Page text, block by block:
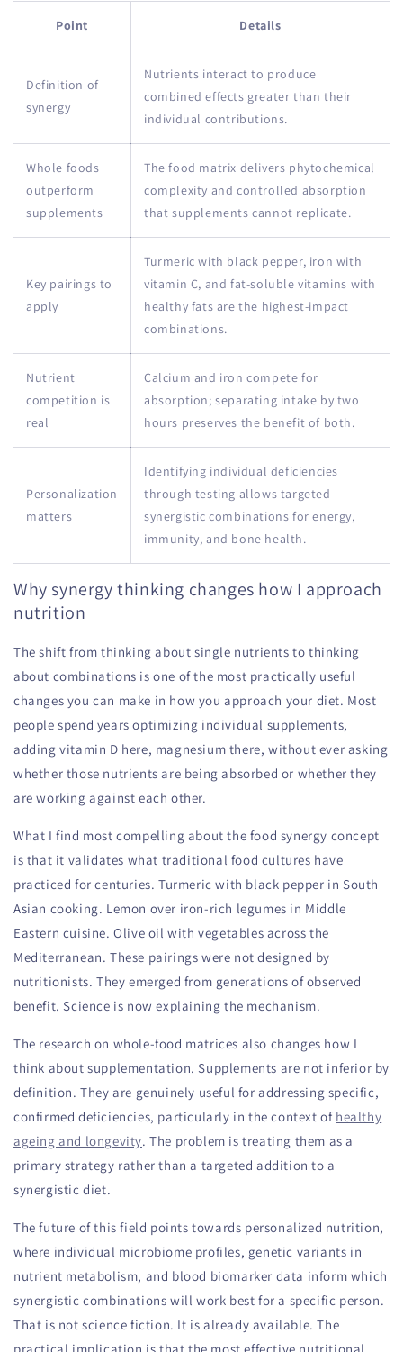
Point Details
Definition of
synergy
Nutrients interact to produce
combined effects greater than their
individual contributions.
Whole foods
outperform
supplements
The food matrix delivers phytochemical
complexity and controlled absorption
that supplements cannot replicate.
Key pairings to
apply
Turmeric with black pepper, iron with
vitamin C, and fat-soluble vitamins with
healthy fats are the highest-impact
combinations.
Nutrient
competition is
real
Calcium and iron compete for
absorption; separating intake by two
hours preserves the benefit of both.
Personalization
matters
Identifying individual deficiencies
through testing allows targeted
synergistic combinations for energy,
immunity, and bone health.
Why synergy thinking changes how I approach
nutrition
The shift from thinking about single nutrients to thinking
about combinations is one of the most practically useful
changes you can make in how you approach your diet. Most
people spend years optimizing individual supplements,
adding vitamin D here, magnesium there, without ever asking
whether those nutrients are being absorbed or whether they
are working against each other.
What I find most compelling about the food synergy concept
is that it validates what traditional food cultures have
practiced for centuries. Turmeric with black pepper in South
Asian cooking. Lemon over iron-rich legumes in Middle
Eastern cuisine. Olive oil with vegetables across the
Mediterranean. These pairings were not designed by
nutritionists. They emerged from generations of observed
benefit. Science is now explaining the mechanism.
The research on whole-food matrices also changes how I
think about supplementation. Supplements are not inferior by
definition. They are genuinely useful for addressing specific,
confirmed deficiencies, particularly in the context of healthy
ageing and longevity. The problem is treating them as a
primary strategy rather than a targeted addition to a
synergistic diet.
The future of this field points towards personalized nutrition,
where individual microbiome profiles, genetic variants in
nutrient metabolism, and blood biomarker data inform which
synergistic combinations will work best for a specific person.
That is not science fiction. It is already available. The